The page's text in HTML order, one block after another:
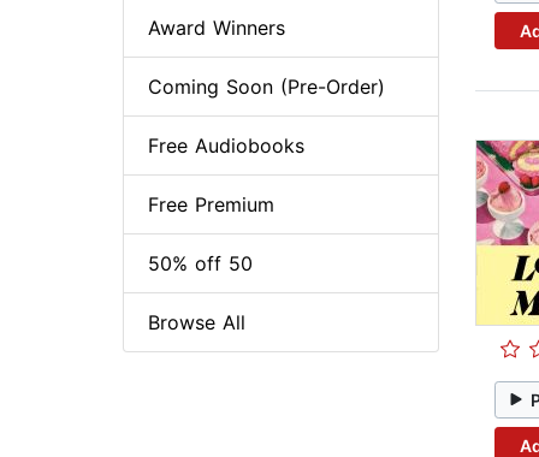
Award Winners
Coming Soon (Pre-Order)
Free Audiobooks
Free Premium
50% off 50
Browse All